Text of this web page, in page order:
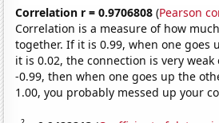
Correlation r = 0.9706808 (Pearson
Correlation is a measure of how
together. If it is 0.99, when one goes
it is 0.02, the connection is very
-0.99, then when one goes up the
1.00, you probably messed up your